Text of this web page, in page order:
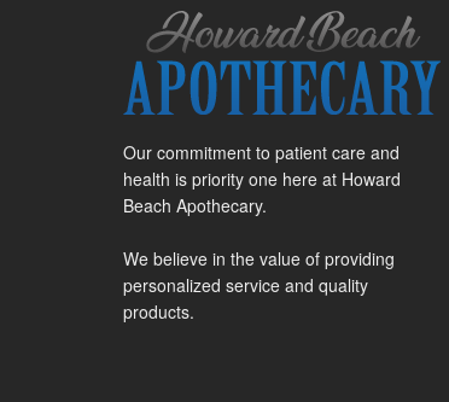
Our commitment to patient care and
health is priority one here at Howard
Beach Apothecary.
We believe in the value of providing
personalized service and quality
products.